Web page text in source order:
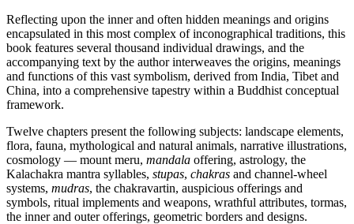
Reflecting upon the inner and often hidden meanings and origins
encapsulated in this most complex of inconographical traditions, this
book features several thousand individual drawings, and the
accompanying text by the author interweaves the origins, meanings
and functions of this vast symbolism, derived from India, Tibet and
China, into a comprehensive tapestry within a Buddhist conceptual
framework.
Twelve chapters present the following subjects: landscape elements,
flora, fauna, mythological and natural animals, narrative illustrations,
cosmology — mount meru, mandala offering, astrology, the
Kalachakra mantra syllables, stupas, chakras and channel-wheel
systems, mudras, the chakravartin, auspicious offerings and
symbols, ritual implements and weapons, wrathful attributes, tormas,
the inner and outer offerings, geometric borders and designs.